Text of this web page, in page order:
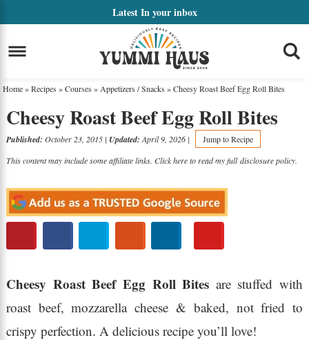
primary
navigation
to
main
Skip
to
sidebar
LatestIn your inbox
Home»Recipes »Courses » Appetizers / Snacks »Cheesy Roast Beef Egg Roll Bites
Cheesy Roast Beef Egg Roll Bites
Published: October 23, 2015| Updated: April 9, 2026|
Jump to Recipe
This content may include some affiliate links. Click here to read my fulldisclosure policy.
Cheesy Roast Beef Egg Roll Bites are stuffed with
roast beef, mozzarella cheese & baked, not fried to
crispy perfection. A delicious recipe you’ll love!